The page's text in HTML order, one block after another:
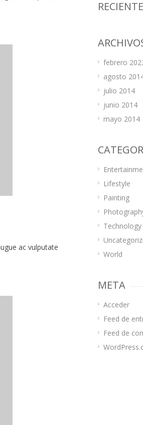
ac vulputate
febrero
agosto
julio 2014
junio 2014
mayo 2014
Lifestyle
Painting
Technology
World
META
Acceder
Feed de
Feed de